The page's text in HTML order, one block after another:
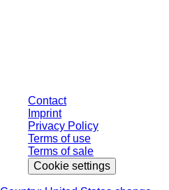
Contact
Imprint
Privacy Policy
Terms of use
Terms of sale
Cookie settings